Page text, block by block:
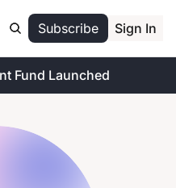
Subscribe Sign In
Fund Launched